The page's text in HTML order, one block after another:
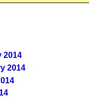
2014
2014